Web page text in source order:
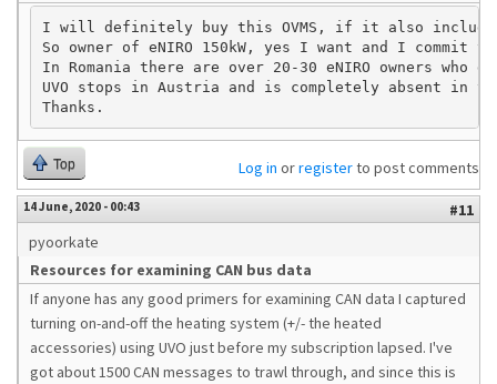
I will definitely buy this OVMS, if it also includes
So owner of eNIRO 150kW, yes I want and I
In Romania there are over 20-30 eNIRO owners
UVO stops in Austria and is completely absent
Top Log in orregisterto post comments
14 June, 2020 - 00:43
#11
pyoorkate
Resources for examining CAN bus data
If anyone has any good primers for examining CAN data I captured
turning on-and-off the heating system (+/- the heated
accessories) using UVO just before my subscription lapsed. I've
got about 1500 CAN messages to trawl through, and since this is